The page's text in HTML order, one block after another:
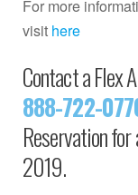
For more
visit here
Contact a Flex
888-722-
Reservation
2019.